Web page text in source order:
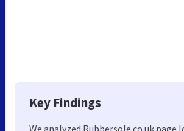
Key Findings
We analyzed Rubbersole.co.uk page